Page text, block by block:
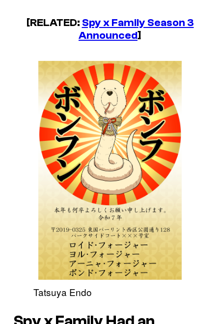
[RELATED: Spy x Family Season 3
Announced]
Tatsuya Endo